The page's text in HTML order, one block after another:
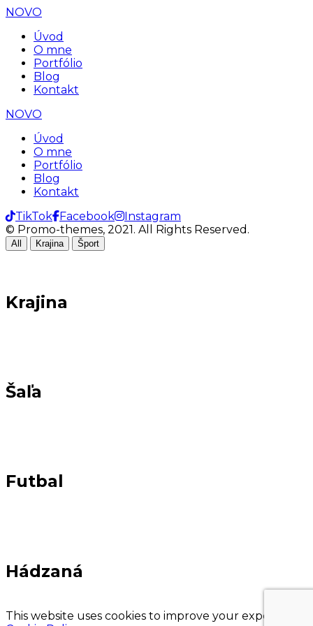
NOVO
Úvod
O mne
Portfólio
Blog
Kontakt
NOVO
Úvod
O mne
Portfólio
Blog
Kontakt
TikTok Facebook
Instagram
© Promo-themes, 2021. All Rights Reserved.
All Krajina Šport
Krajina
Šaľa
Futbal
Hádzaná
This website uses cookies to improve your experience.